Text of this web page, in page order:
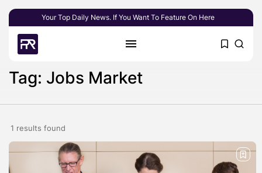
Your Top Daily News. If You Want To Feature On Here
Tag: Jobs Market
1 results found